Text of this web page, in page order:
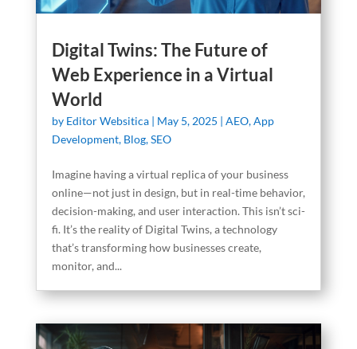
Digital Twins: The Future of
Web Experience in a Virtual
World
by Editor Websitica| May 5, 2025 | AEO,App
Development, Blog,SEO
Imagine having a virtual replica of your business
online—not just in design, but in real-time behavior,
decision-making, and user interaction. This isn’t sci-
fi. It’s the reality of Digital Twins, a technology
that’s transforming how businesses create,
monitor, and...